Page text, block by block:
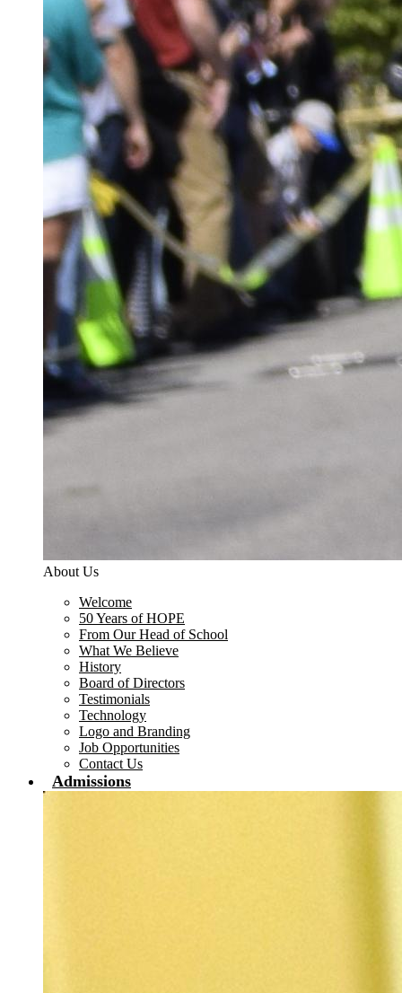
About Us
Welcome
50 Years of HOPE
From Our Head of School
What We Believe
History
Board of Directors
Testimonials
Technology
Logo and Branding
Job Opportunities
Contact Us
Admissions